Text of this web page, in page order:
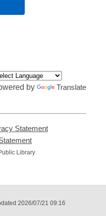
by Translate
Statement,
opens
Library
2026/07/21 09:16